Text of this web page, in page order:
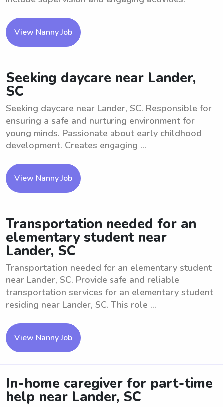
View Nanny Job
Seeking daycare near Lander,
SC
Seeking daycare near Lander, SC. Responsible for
ensuring a safe and nurturing environment for
young minds. Passionate about early childhood
development. Creates engaging ...
View Nanny Job
Transportation needed for an
elementary student near
Lander, SC
Transportation needed for an elementary student
near Lander, SC. Provide safe and reliable
transportation services for an elementary student
residing near Lander, SC. This role ...
View Nanny Job
In-home caregiver for part-time
help near Lander, SC